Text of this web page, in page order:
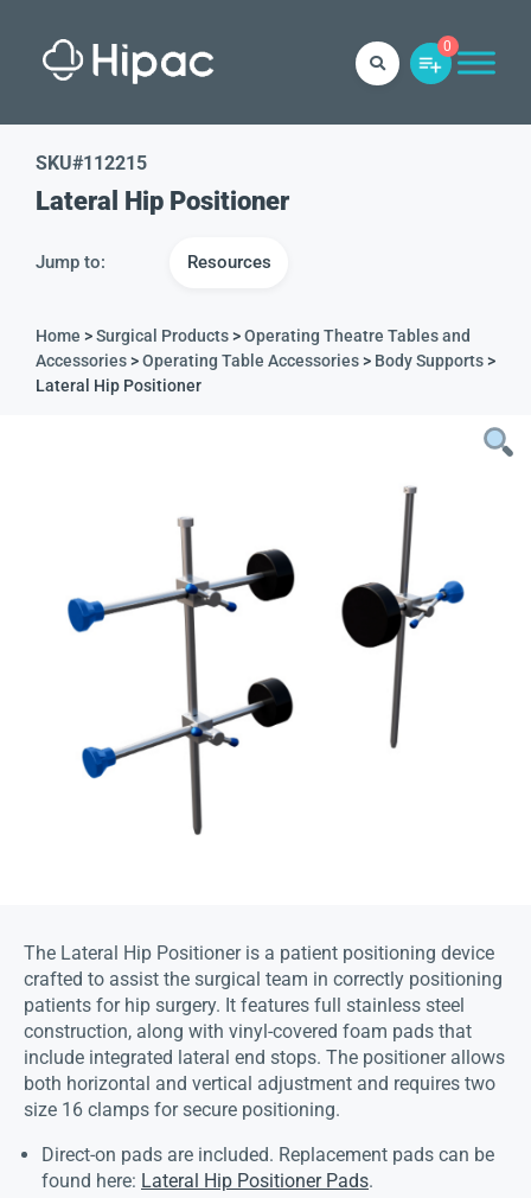
0
SKU#112215
Lateral Hip Positioner
Jump to: Resources
Home >Surgical Products>Operating Theatre Tables and
Accessories>Operating Table Accessories> Body Supports>
Lateral Hip Positioner
The Lateral Hip Positioner is a patient positioning device
crafted to assist the surgical team in correctly positioning
patients for hip surgery. It features full stainless steel
construction, along with vinyl-covered foam pads that
include integrated lateral end stops. The positioner allows
both horizontal and vertical adjustment and requires two
size 16 clamps for secure positioning.
Direct-on pads are included. Replacement pads can be
found here: Lateral Hip Positioner Pads.